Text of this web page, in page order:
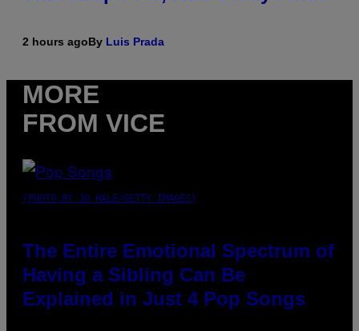
2 hours agoBy Luis Prada
MORE
FROM VICE
(PHOTO BY JO HALE/GETTY IMAGES)
The Entire Emotional Spectrum of
Having a Sibling Can Be
Explained in Just 4 Pop Songs